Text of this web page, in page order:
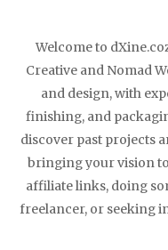
Welcome to
Creative and Nomad
and design, with
finishing, and
discover past projects
bringing your vision
affiliate links, doing
freelancer, or seeking